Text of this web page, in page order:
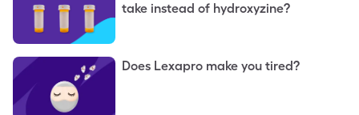
take instead of hydroxyzine?
Does Lexapro make you tired?